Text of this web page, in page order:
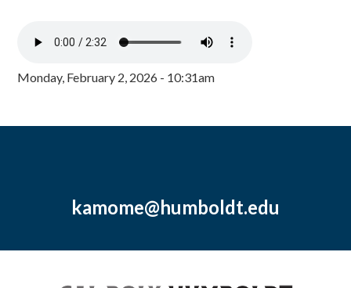
Monday, February 2, 2026 - 10:31am
kamome@humboldt.edu